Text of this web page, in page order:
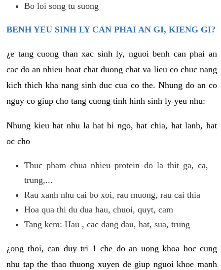
Bo loi song tu suong
BENH YEU SINH LY CAN PHAI AN GI, KIENG GI?
¿e tang cuong than xac sinh ly, nguoi benh can phai an
cac do an nhieu hoat chat duong chat va lieu co chuc nang
kich thich kha nang sinh duc cua co the. Nhung do an co
nguy co giup cho tang cuong tinh hinh sinh ly yeu nhu:
Nhung kieu hat nhu la hat bi ngo, hat chia, hat lanh, hat
oc cho
Thuc pham chua nhieu protein do la thit ga, ca,
trung,...
Rau xanh nhu cai bo xoi, rau muong, rau cai thia
Hoa qua thi du dua hau, chuoi, quyt, cam
Tang kem: Hau , cac dang dau, hat, sua, trung
¿ong thoi, can duy tri 1 che do an uong khoa hoc cung
nhu tap the thao thuong xuyen de giup nguoi khoe manh